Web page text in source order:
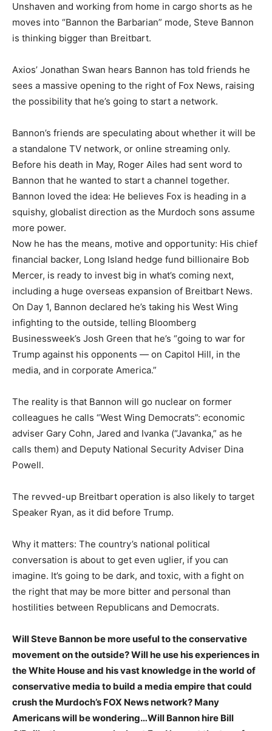
Unshaven and working from home in cargo shorts as he
moves into “Bannon the Barbarian” mode, Steve Bannon
is thinking bigger than Breitbart.
Axios’ Jonathan Swan hears Bannon has told friends he
sees a massive opening to the right of Fox News, raising
the possibility that he’s going to start a network.
Bannon’s friends are speculating about whether it will be
a standalone TV network, or online streaming only.
Before his death in May, Roger Ailes had sent word to
Bannon that he wanted to start a channel together.
Bannon loved the idea: He believes Fox is heading in a
squishy, globalist direction as the Murdoch sons assume
more power.
Now he has the means, motive and opportunity: His chief
financial backer, Long Island hedge fund billionaire Bob
Mercer, is ready to invest big in what’s coming next,
including a huge overseas expansion of Breitbart News.
On Day 1, Bannon declared he’s taking his West Wing
infighting to the outside, telling Bloomberg
Businessweek’s Josh Green that he’s “going to war for
Trump against his opponents — on Capitol Hill, in the
media, and in corporate America.”
The reality is that Bannon will go nuclear on former
colleagues he calls “West Wing Democrats”: economic
adviser Gary Cohn, Jared and Ivanka (“Javanka,” as he
calls them) and Deputy National Security Adviser Dina
Powell.
The revved-up Breitbart operation is also likely to target
Speaker Ryan, as it did before Trump.
Why it matters: The country’s national political
conversation is about to get even uglier, if you can
imagine. It’s going to be dark, and toxic, with a fight on
the right that may be more bitter and personal than
hostilities between Republicans and Democrats.
Will Steve Bannon be more useful to the conservative
movement on the outside? Will he use his experiences in
the White House and his vast knowledge in the world of
conservative media to build a media empire that could
crush the Murdoch’s FOX News network? Many
Americans will be wondering…Will Bannon hire Bill